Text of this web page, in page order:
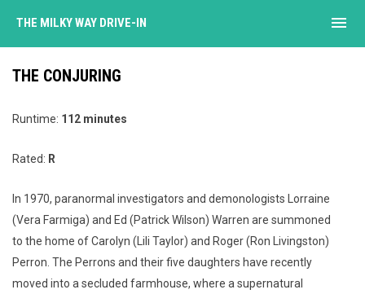
THE MILKY WAY DRIVE-IN menu
THE CONJURING
Runtime: 112 minutes
Rated: R
In 1970, paranormal investigators and demonologists Lorraine
(Vera Farmiga) and Ed (Patrick Wilson) Warren are summoned
to the home of Carolyn (Lili Taylor) and Roger (Ron Livingston)
Perron. The Perrons and their five daughters have recently
moved into a secluded farmhouse, where a supernatural